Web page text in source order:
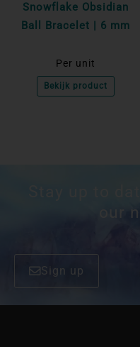
Snowflake Obsidian
Ball Bracelet | 6 mm
Per unit
Bekijk product
our
Sign up